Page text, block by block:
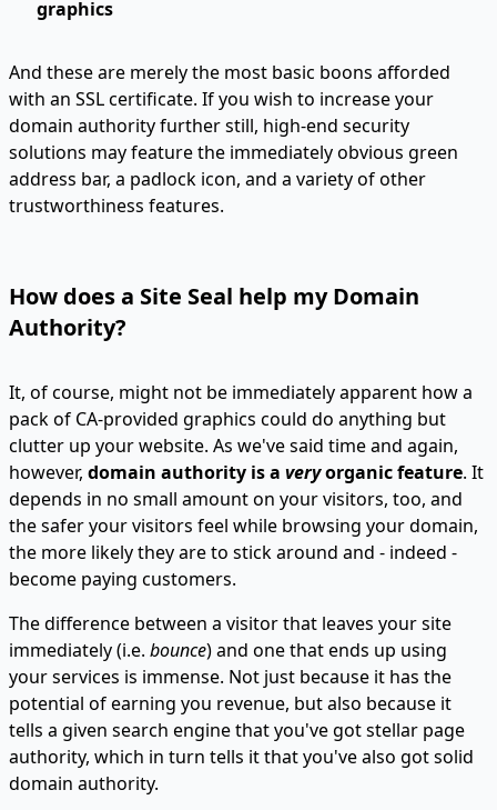
graphics
And these are merely the most basic boons afforded
with an SSL certificate. If you wish to increase your
domain authority further still, high-end security
solutions may feature the immediately obvious green
address bar, a padlock icon, and a variety of other
trustworthiness features.
How does a Site Seal help my Domain
Authority?
It, of course, might not be immediately apparent how a
pack of CA-provided graphics could do anything but
clutter up your website. As we've said time and again,
however, domain authority is a veryorganic feature. It
depends in no small amount on your visitors, too, and
the safer your visitors feel while browsing your domain,
the more likely they are to stick around and - indeed -
become paying customers.
The difference between a visitor that leaves your site
immediately (i.e. bounce) and one that ends up using
your services is immense. Not just because it has the
potential of earning you revenue, but also because it
tells a given search engine that you've got stellar page
authority, which in turn tells it that you've also got solid
domain authority.